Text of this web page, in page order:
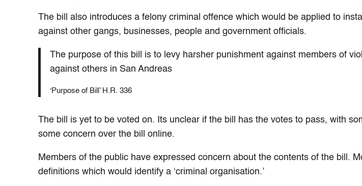
The bill also introduces a felony criminal offence which would be applied to
against other gangs, businesses, people and government officials.
The purpose of this bill is to levy harsher punishment against members of
against others in San Andreas
‘Purpose of Bill’ H.R. 336
The bill is yet to be voted on. Its unclear if the bill has the votes to pass, with
some concern over the bill online.
Members of the public have expressed concern about the contents of the bill.
definitions which would identify a ‘criminal organisation.’